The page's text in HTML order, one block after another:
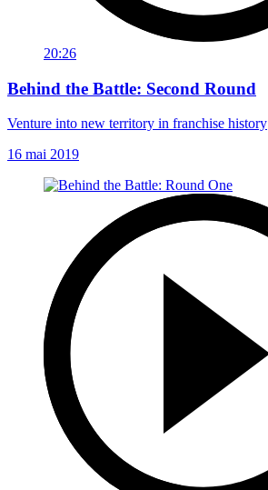
20:26
Behind the Battle: Second Round
Venture into new territory in franchise history
16 mai 2019